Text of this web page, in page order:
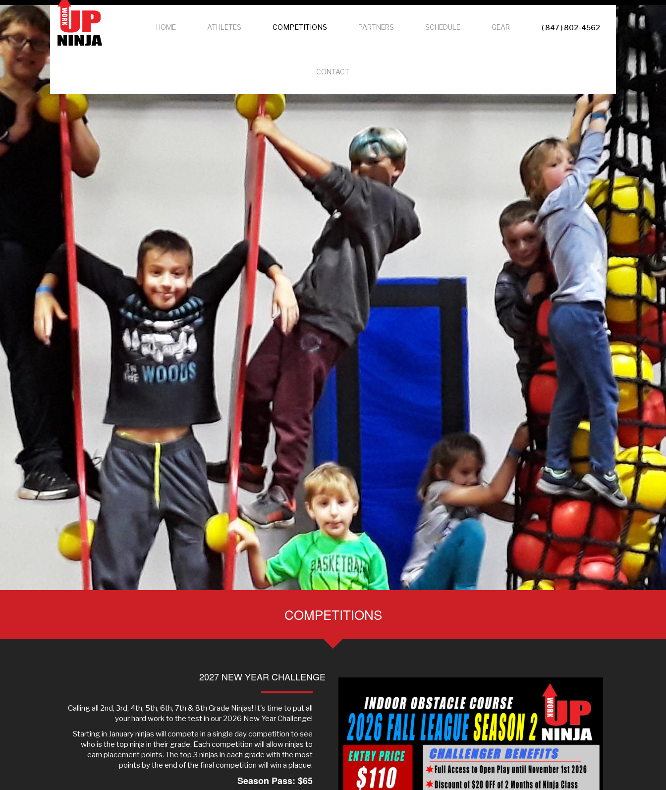
HOME ATHLETES COMPETITIONS PARTNERS SCHEDULE GEAR
CONTACT
( 847 ) 802-4562
COMPETITIONS
2027 NEW YEAR CHALLENGE
Calling all 2nd, 3rd, 4th, 5th, 6th, 7th & 8th Grade Ninjas! It's time to put all
your hard work to the test in our 2026 New Year Challenge!
Starting in January ninjas will compete in a single day competition to see
who is the top ninja in their grade. Each competition will allow ninjas to
earn placement points. The top 3 ninjas in each grade with the most
points by the end of the final competition will win a plaque.
Season Pass: $65